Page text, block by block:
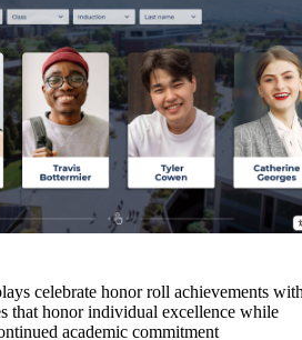
celebrate honor roll achievements
that honor individual excellence while
academic commitment